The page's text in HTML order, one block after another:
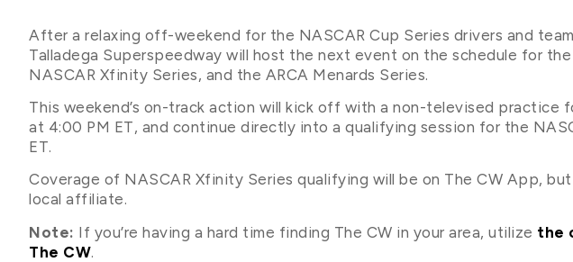
After a relaxing off-weekend for the NASCAR Cup Series drivers and
Talladega Superspeedway will host the next event on the schedule for the
NASCAR Xfinity Series, and the ARCA Menards Series.
This weekend’s on-track action will kick off with a non-televised practice
at 4:00 PM ET, and continue directly into a qualifying session for the
ET.
Coverage of NASCAR Xfinity Series qualifying will be on The CW App,
local affiliate.
Note: If you’re having a hard time finding The CW in your area, utilize the
The CW.